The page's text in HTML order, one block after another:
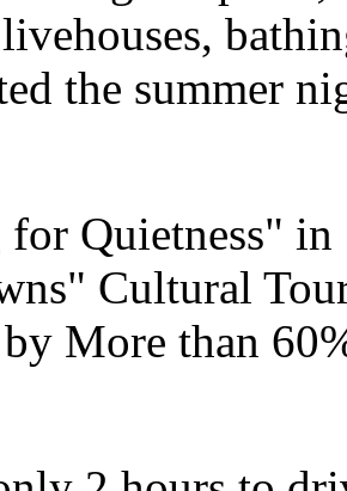
the summer
Quietness" in
Cultural
by More than